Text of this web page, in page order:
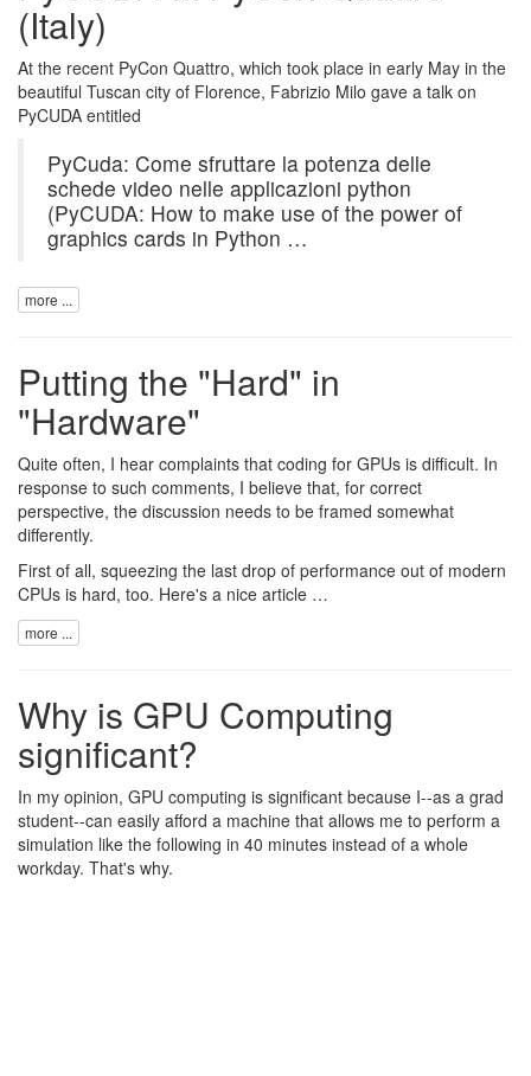
(Italy)
At the recent PyCon Quattro, which took place in early May in the
beautiful Tuscan city of Florence, Fabrizio Milo gave a talk on
PyCUDA entitled
PyCuda: Come sfruttare la potenza delle
schede video nelle applicazioni python
(PyCUDA: How to make use of the power of
graphics cards in Python …
more ...
Putting the "Hard" in
"Hardware"
Quite often, I hear complaints that coding for GPUs is difficult. In
response to such comments, I believe that, for correct
perspective, the discussion needs to be framed somewhat
differently.
First of all, squeezing the last drop of performance out of modern
CPUs is hard, too. Here's a nice article …
more ...
Why is GPU Computing
significant?
In my opinion, GPU computing is significant because I--as a grad
student--can easily afford a machine that allows me to perform a
simulation like the following in 40 minutes instead of a whole
workday. That's why.